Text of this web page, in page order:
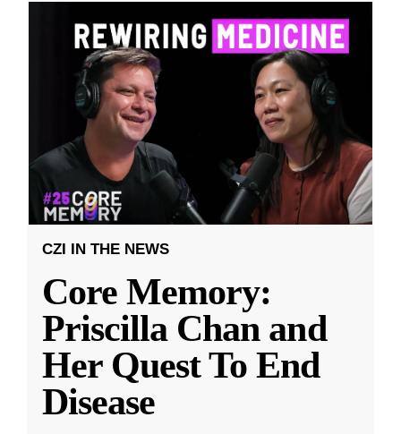
CZI IN THE NEWS
Core Memory:
Priscilla Chan and
Her Quest To End
Disease